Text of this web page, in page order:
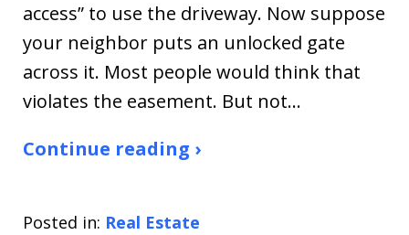
access” to use the driveway. Now suppose
your neighbor puts an unlocked gate
across it. Most people would think that
violates the easement. But not…
Continue reading ›
Posted in: Real Estate